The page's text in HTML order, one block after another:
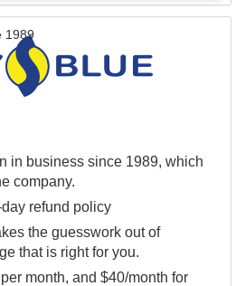
1989
in business since 1989, which
company.
refund policy
the guesswork out of
that is right for you.
month, and $40/month for